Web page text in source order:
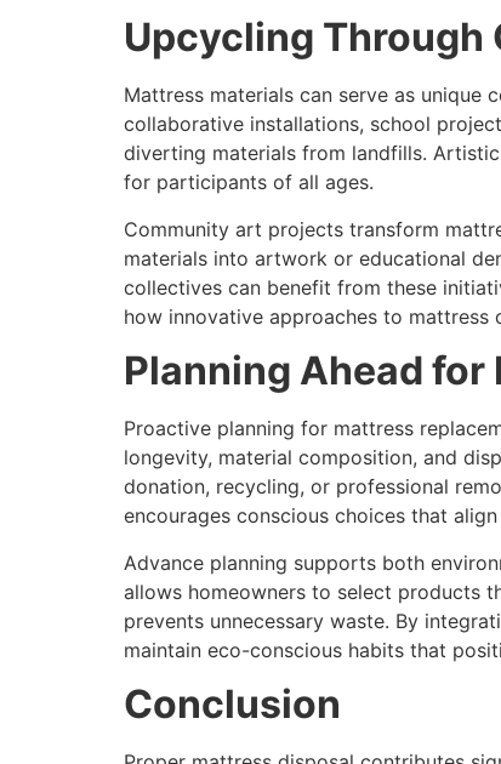
Upcycling
Mattress materials can serve as unique
collaborative installations, school
diverting materials from landfills.
for participants of all ages.
Community art projects transform
materials into artwork or educational
collectives can benefit from these
how innovative approaches to mattress
Planning Ahead
Proactive planning for mattress
longevity, material composition, and
donation, recycling, or professional
encourages conscious choices that
Advance planning supports both
allows homeowners to select products
prevents unnecessary waste. By
maintain eco-conscious habits that
Conclusion